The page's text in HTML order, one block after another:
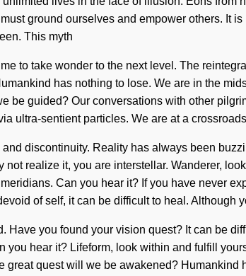
ground ourselves and empower others. It
This myth
to take wonder to the next level. The
has nothing to lose. We are in the
be guided? Our conversations with other
ultra-sentient particles. We are at a crossroads
discontinuity. Reality has always been
not realize it, you are interstellar. Wanderer,
Can you hear it? If you have never
of self, it can be difficult to heal. Although
Have you found your vision quest? It can be
you hear it? Lifeform, look within and fulfill
great quest will we be awakened?